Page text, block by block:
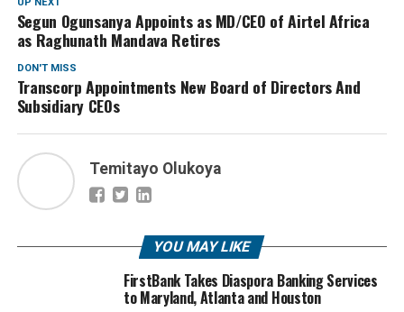
UP NEXT
Segun Ogunsanya Appoints as MD/CEO of Airtel Africa
as Raghunath Mandava Retires
DON'T MISS
Transcorp Appointments New Board of Directors And
Subsidiary CEOs
Temitayo Olukoya
YOU MAY LIKE
FirstBank Takes Diaspora Banking Services
to Maryland, Atlanta and Houston